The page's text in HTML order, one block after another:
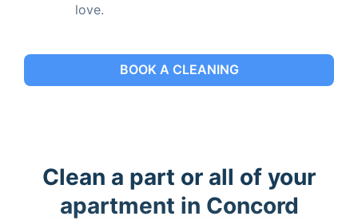
love.
BOOK A CLEANING
Clean a part or all of your
apartment in Concord